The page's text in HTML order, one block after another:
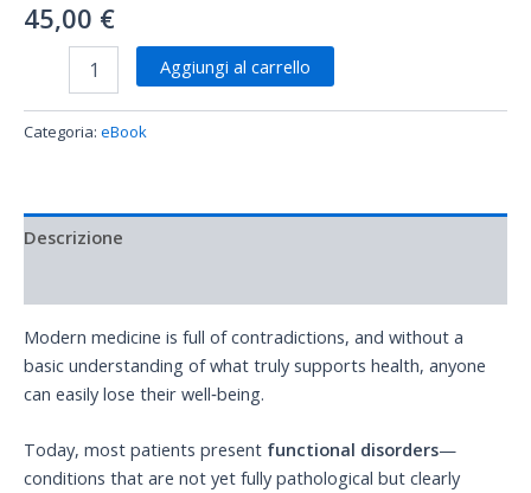
45,00 €
Aggiungi al carrello
Categoria: eBook
Descrizione
Modern medicine is full of contradictions, and without a
basic understanding of what truly supports health, anyone
can easily lose their well‑being.
Today, most patients present functional disorders—
conditions that are not yet fully pathological but clearly